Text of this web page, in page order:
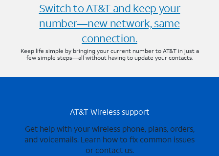
Switch to AT&T and keep your
number—new network, same
connection.
Keep life simple by bringing your current number to AT&T in just a
few simple steps—all without having to update your contacts.
AT&T Wireless support
Get help with your wireless phone, plans, orders,
and voicemails. Learn how to fix common issues
or contact us.